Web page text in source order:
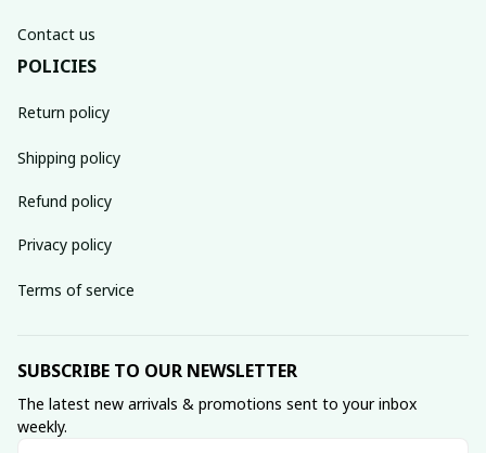
Contact us
POLICIES
Return policy
Shipping policy
Refund policy
Privacy policy
Terms of service
SUBSCRIBE TO OUR NEWSLETTER
The latest new arrivals & promotions sent to your inbox
weekly.